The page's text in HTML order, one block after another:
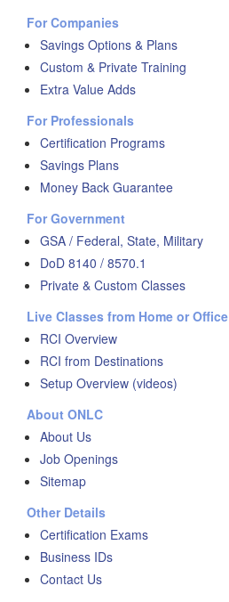
For Companies
Savings Options & Plans
Custom & Private Training
Extra Value Adds
For Professionals
Certification Programs
Savings Plans
Money Back Guarantee
For Government
GSA / Federal, State, Military
DoD 8140 / 8570.1
Private & Custom Classes
Live Classes from Home or Office
RCI Overview
RCI from Destinations
Setup Overview (videos)
About ONLC
About Us
Job Openings
Sitemap
Other Details
Certification Exams
Business IDs
Contact Us